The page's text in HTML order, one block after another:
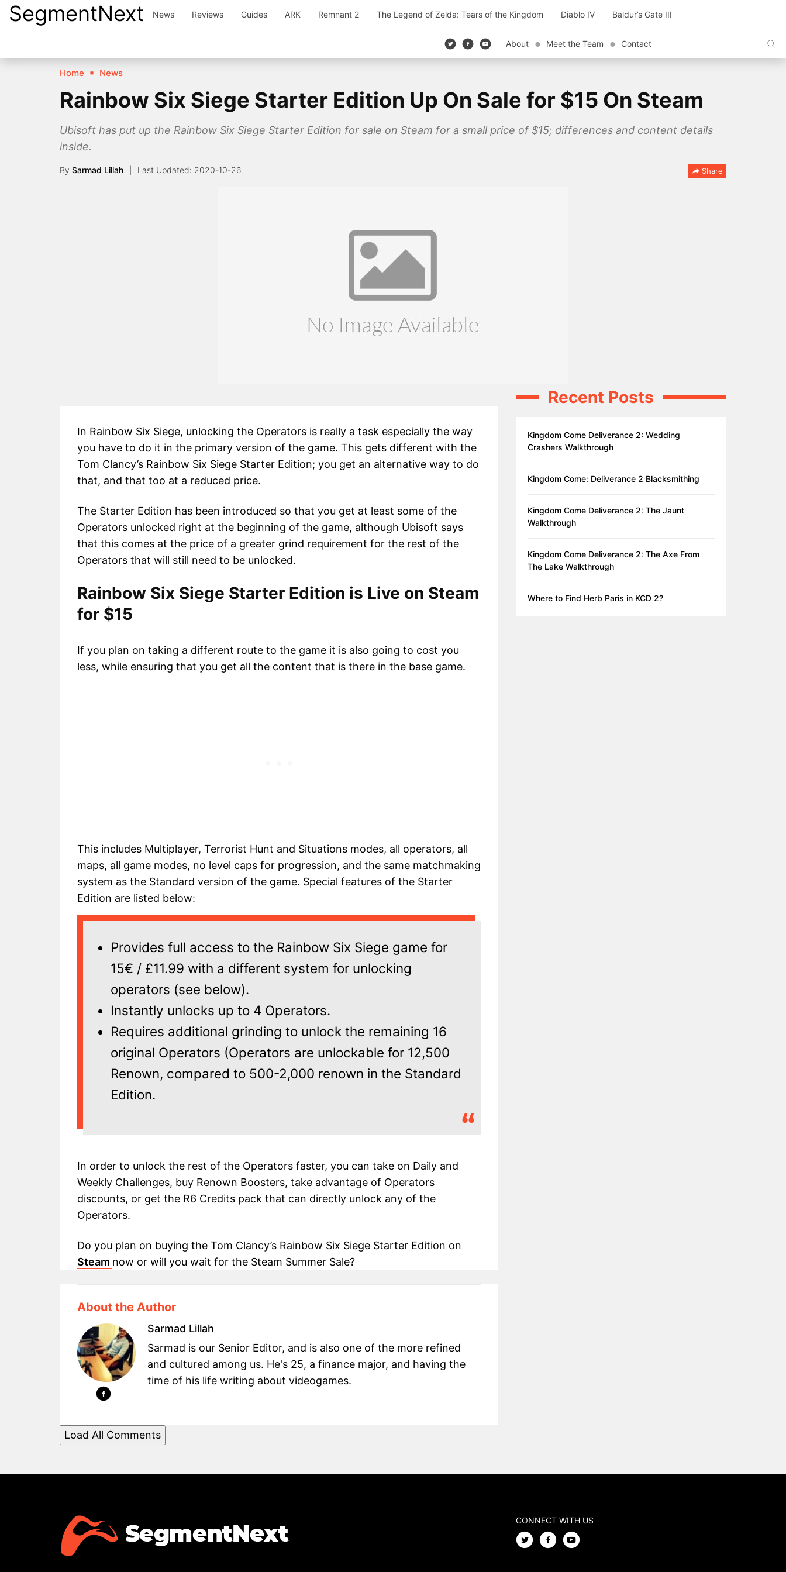
SkipSegmentNext News Reviews Guides ARK Remnant 2 The Legend of Zelda: Tears of the Kingdom Diablo IV Baldur’s Gate III
About Meet the Team Contact
Home News
Rainbow Six Siege Starter Edition Up On Sale for $15 On Steam
Ubisoft has put up the Rainbow Six Siege Starter Edition for sale on Steam for a small price of $15; differences and content details
inside.
By Sarmad Lillah 2020-10-26 Share
In Rainbow Six Siege, unlocking the Operators is really a task especially the way
you have to do it in the primary version of the game. This gets different with the
Tom Clancy’s Rainbow Six Siege Starter Edition; you get an alternative way to do
that, and that too at a reduced price.
The Starter Edition has been introduced so that you get at least some of the
Operators unlocked right at the beginning of the game, although Ubisoft says
that this comes at the price of a greater grind requirement for the rest of the
Operators that will still need to be unlocked.
Rainbow Six Siege Starter Edition is Live on Steam
for $15
If you plan on taking a different route to the game it is also going to cost you
less, while ensuring that you get all the content that is there in the base game.
This includes Multiplayer, Terrorist Hunt and Situations modes, all operators, all
maps, all game modes, no level caps for progression, and the same matchmaking
system as the Standard version of the game. Special features of the Starter
Edition are listed below:
Provides full access to the Rainbow Six Siege game for
15€ / £11.99 with a different system for unlocking
operators (see below).
Instantly unlocks up to 4 Operators.
Requires additional grinding to unlock the remaining 16
original Operators (Operators are unlockable for 12,500
Renown, compared to 500-2,000 renown in the Standard
Edition.
In order to unlock the rest of the Operators faster, you can take on Daily and
Weekly Challenges, buy Renown Boosters, take advantage of Operators
discounts, or get the R6 Credits pack that can directly unlock any of the
Operators.
Do you plan on buying the Tom Clancy’s Rainbow Six Siege Starter Edition on
Steam now or will you wait for the Steam Summer Sale?
About the Author
Sarmad Lillah
Sarmad is our Senior Editor, and is also one of the more refined
and cultured among us. He's 25, a finance major, and having the
time of his life writing about videogames.
Load All Comments
Recent Posts
Kingdom Come Deliverance 2: Wedding
Crashers Walkthrough
Kingdom Come: Deliverance 2 Blacksmithing
Kingdom Come Deliverance 2: The Jaunt
Walkthrough
Kingdom Come Deliverance 2: The Axe From
The Lake Walkthrough
Where to Find Herb Paris in KCD 2?
CONNECT WITH US